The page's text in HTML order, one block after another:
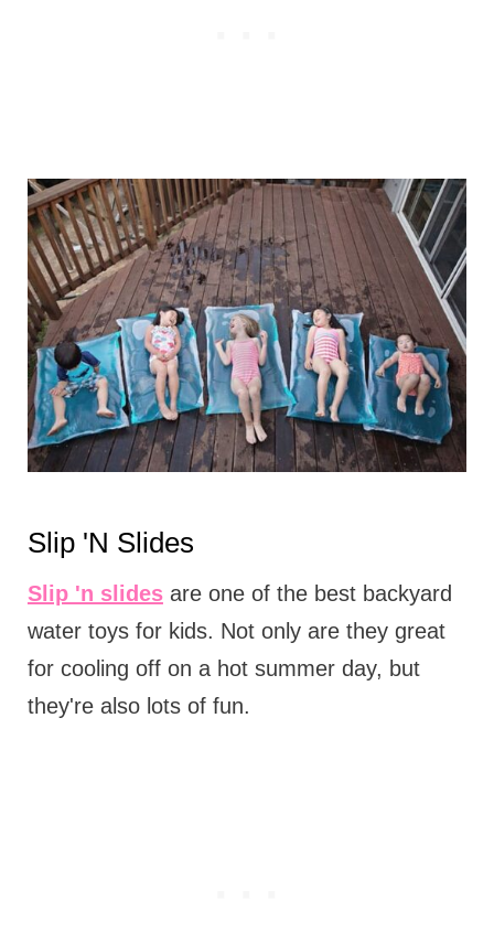
Slip 'N Slides
Slip 'n slidesare one of the best backyard
water toys for kids. Not only are they great
for cooling off on a hot summer day, but
they're also lots of fun.